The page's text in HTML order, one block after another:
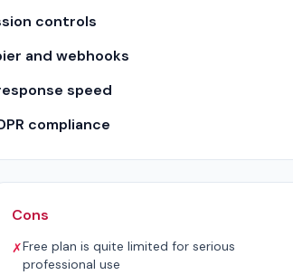
controls
and webhooks
speed
compliance
Cons
✗Free plan is quite limited for serious
professional use